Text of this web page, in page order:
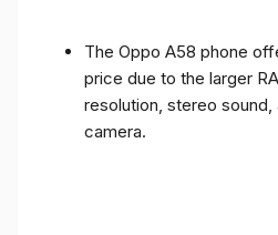
The Oppo A58 phone
price due to the larger
resolution, stereo
camera.